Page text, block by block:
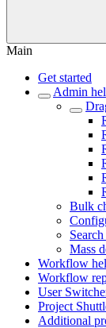
Main
Get started
Admin
Bulk
Mass
Workflow
Workflow
User
Project
Additional